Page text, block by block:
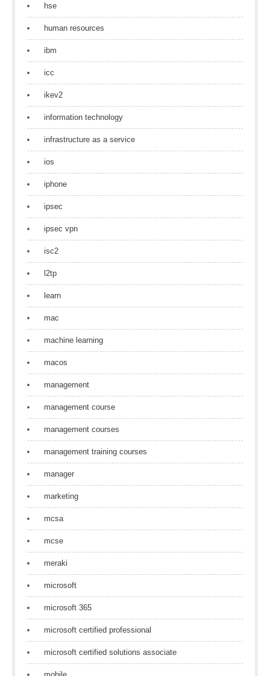
hse
human resources
ibm
icc
ikev2
information technology
infrastructure as a service
ios
iphone
ipsec
ipsec vpn
isc2
l2tp
learn
mac
machine learning
macos
management
management course
management courses
management training courses
manager
marketing
mcsa
mcse
meraki
microsoft
microsoft 365
microsoft certified professional
microsoft certified solutions associate